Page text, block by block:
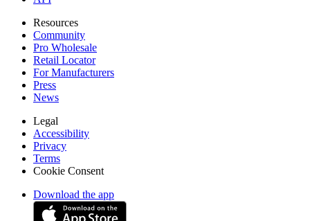
Resources
Community
Pro Wholesale
Retail Locator
For Manufacturers
Press
News
Legal
Accessibility
Privacy
Terms
Cookie Consent
Download the app